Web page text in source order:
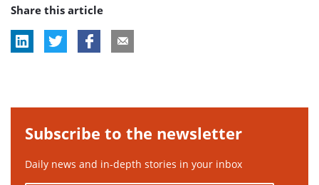
tag:
Share this article
Subscribe to the newsletter
Daily news and in-depth stories in your inbox